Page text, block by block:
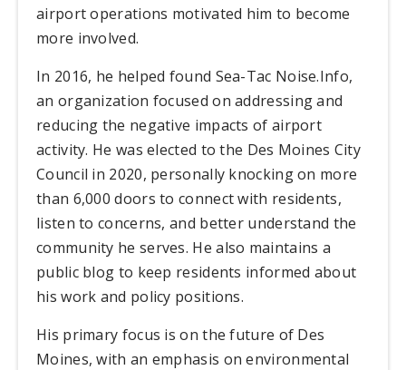
airport operations motivated him to become
more involved.
In 2016, he helped found Sea-Tac Noise.Info,
an organization focused on addressing and
reducing the negative impacts of airport
activity. He was elected to the Des Moines City
Council in 2020, personally knocking on more
than 6,000 doors to connect with residents,
listen to concerns, and better understand the
community he serves. He also maintains a
public blog to keep residents informed about
his work and policy positions.
His primary focus is on the future of Des
Moines, with an emphasis on environmental